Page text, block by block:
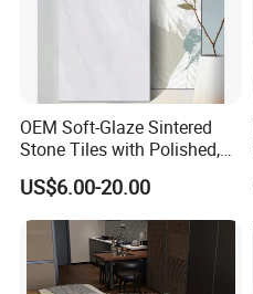
OEM Soft-Glaze Sintered
Stone Tiles with Polished,
Honed, Textured Finishes,
Diversified Decorative
Textures, Anti-Slip Slabs for
Shops and Office Buildings
US$6.00-20.00